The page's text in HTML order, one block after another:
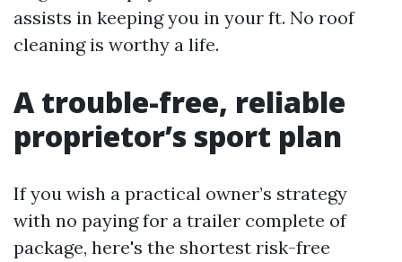
assists in keeping you in your ft. No roof
cleaning is worthy a life.
A trouble-free, reliable
proprietor’s sport plan
If you wish a practical owner’s strategy
with no paying for a trailer complete of
package, here's the shortest risk-free